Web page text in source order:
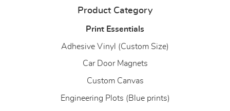
Product Category
Print Essentials
Adhesive Vinyl (Custom Size)
Car Door Magnets
Custom Canvas
Engineering Plots (Blue prints)